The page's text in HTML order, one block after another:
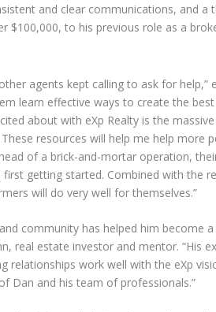
and clear communications, and
$100,000, to his previous role as a
agents kept calling to ask for help,”
learn effective ways to create the
about with eXp Realty is the
resources will help me help more
of a brick-and-mortar operation,
getting started. Combined with the
will do very well for themselves.”
community has helped him become
real estate investor and mentor. “His
relationships work well with the eXp
Dan and his team of professionals.”